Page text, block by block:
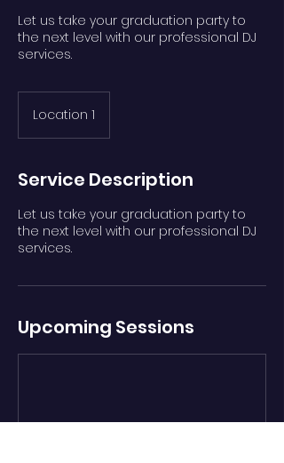
Let us take your graduation party to
the next level with our professional DJ
services.
Location 1
Service Description
Let us take your graduation party to
the next level with our professional DJ
services.
Upcoming Sessions